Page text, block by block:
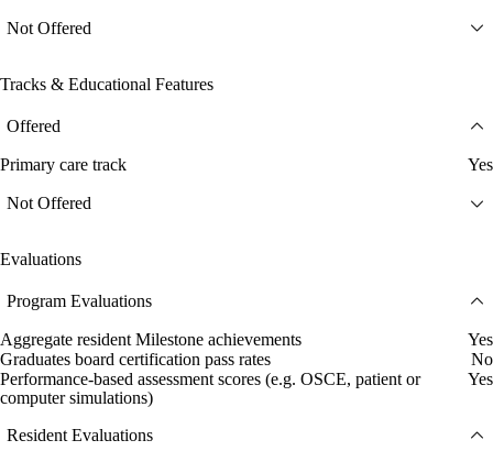
Not Offered
Tracks & Educational Features
Offered
Primary care track Yes
Not Offered
Evaluations
Program Evaluations
Aggregate resident Milestone achievements
Yes
Graduates board certification pass rates
No
Performance-based assessment scores (e.g. OSCE, patient or
computer simulations)
Yes
Resident Evaluations